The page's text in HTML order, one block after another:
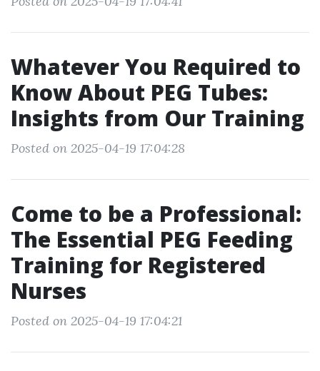
Whatever You Required to
Know About PEG Tubes:
Insights from Our Training
Posted on 2025-04-19 17:04:28
Come to be a Professional:
The Essential PEG Feeding
Training for Registered
Nurses
Posted on 2025-04-19 17:04:21